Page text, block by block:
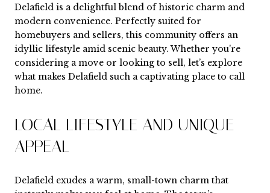
Delafield is a delightful blend of historic charm and
modern convenience. Perfectly suited for
homebuyers and sellers, this community offers an
idyllic lifestyle amid scenic beauty. Whether you're
considering a move or looking to sell, let’s explore
what makes Delafield such a captivating place to call
home.
LOCAL LIFESTYLE AND UNIQUE
APPEAL
Delafield exudes a warm, small-town charm that